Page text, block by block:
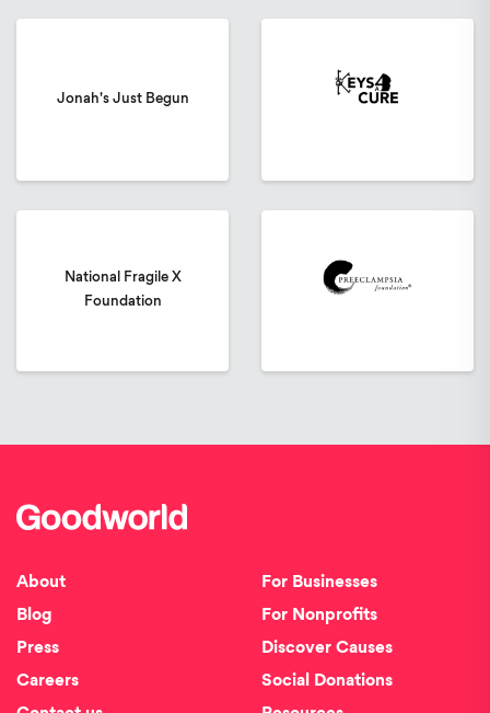
Jonah's Just Begun
National Fragile X
Foundation
About
Blog
Press
Careers
For Businesses
For Nonprofits
Discover Causes
Social Donations